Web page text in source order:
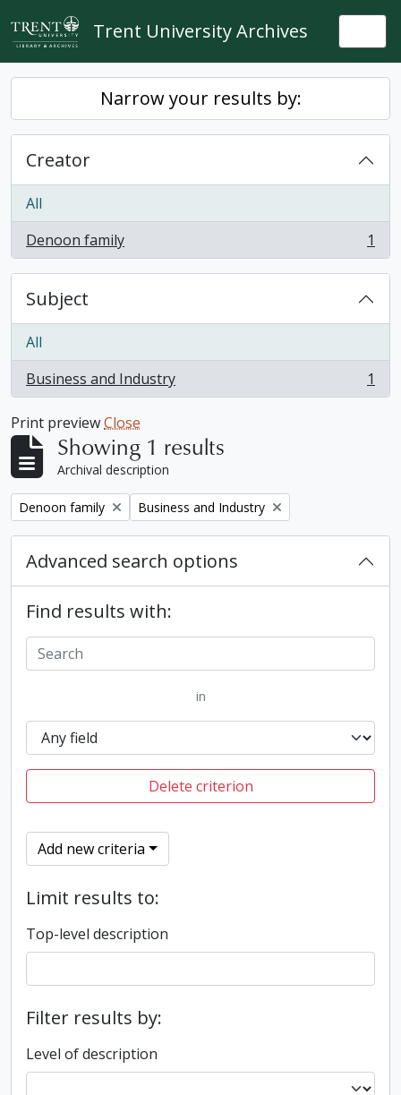
Skip to main content
Trent University Archives
Narrow your results by:
Creator
All
Denoon family
, 1 results 1
Subject
All
Business and Industry
, 1 results 1
Print previewClose
Showing 1 results
Archival description
Remove filter:
Denoon family Remove filter:
Business and Industry
Advanced search options
Find results with:
in
Delete criterion
Add new criteria
Limit results to:
Top-level description
Filter results by:
Level of description